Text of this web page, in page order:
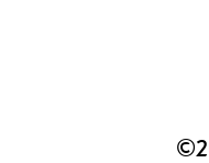
Deciding to
68:39 - First
antiques and
heritage,
of family